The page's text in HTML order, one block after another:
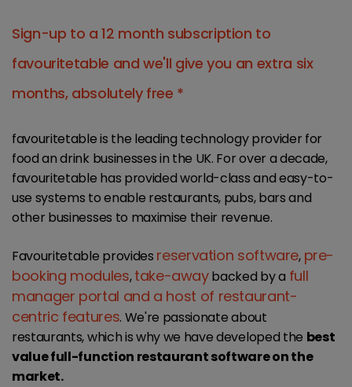
Sign-up to a 12 month subscription to
favouritetable and we'll give you an extra six
months, absolutely free *
favouritetable is the leading technology provider for
food an drink businesses in the UK. For over a decade,
favouritetable has provided world-class and easy-to-
use systems to enable restaurants, pubs, bars and
other businesses to maximise their revenue.
Favouritetable provides reservation software, pre-
booking modules,take-awaybacked by a full
manager portal and a host of restaurant-
centric features. We're passionate about
restaurants, which is why we have developed the best
value full-function restaurant software on the
market.